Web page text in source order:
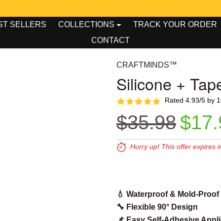
SELLERS COLLECTIONS TRACK YOUR ORDER
CONTACT
CRAFTMINDS™
Silicone +
Rated 4.93/5 by
Regular
$35.98
Hurry up! This offer expires
Expires in:
💧 Waterproof & Mold-Proof
🔧 Flexible 90° Design